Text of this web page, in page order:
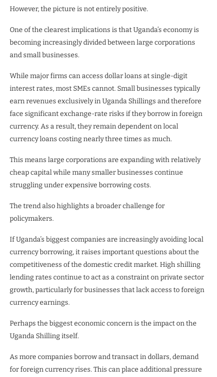
However, the picture is not entirely positive.
One of the clearest implications is that Uganda’s economy is
becoming increasingly divided between large corporations
and small businesses.
While major firms can access dollar loans at single-digit
interest rates, most SMEs cannot. Small businesses typically
earn revenues exclusively in Uganda Shillings and therefore
face significant exchange-rate risks if they borrow in foreign
currency. As a result, they remain dependent on local
currency loans costing nearly three times as much.
This means large corporations are expanding with relatively
cheap capital while many smaller businesses continue
struggling under expensive borrowing costs.
The trend also highlights a broader challenge for
policymakers.
If Uganda’s biggest companies are increasingly avoiding local
currency borrowing, it raises important questions about the
competitiveness of the domestic credit market. High shilling
lending rates continue to act as a constraint on private sector
growth, particularly for businesses that lack access to foreign
currency earnings.
Perhaps the biggest economic concern is the impact on the
Uganda Shilling itself.
As more companies borrow and transact in dollars, demand
for foreign currency rises. This can place additional pressure